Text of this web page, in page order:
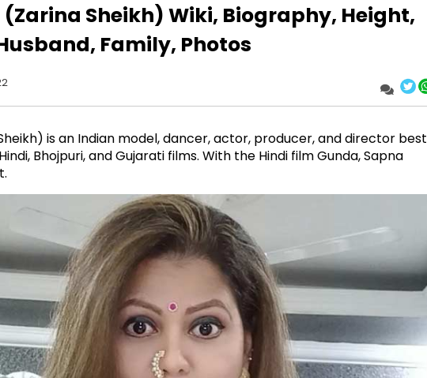
Sheikh) Wiki, Biography, Height,
Family, Photos
is an Indian model, dancer, actor, producer, and director best
Bhojpuri, and Gujarati films. With the Hindi film Gunda, Sapna